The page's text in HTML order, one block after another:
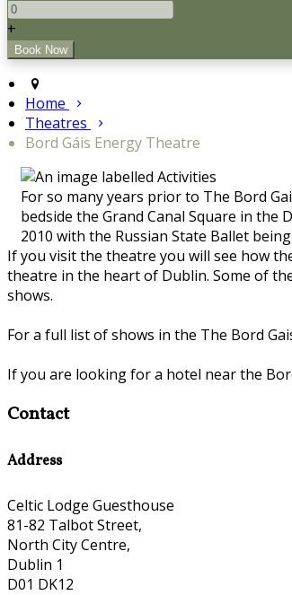
+
Home
Theatres
Bord Gáis Energy Theatre
For so many years prior to The Bord
bedside the Grand Canal Square in
2010 with the Russian State Ballet
If you visit the theatre you will see how
theatre in the heart of Dublin. Some of
shows.
For a full list of shows in the The Bord
If you are looking for a hotel near the
Contact
Address
Celtic Lodge Guesthouse
81-82 Talbot Street,
North City Centre,
Dublin 1
D01 DK12